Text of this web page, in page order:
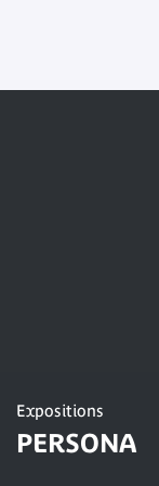
Expositions
PERSONA